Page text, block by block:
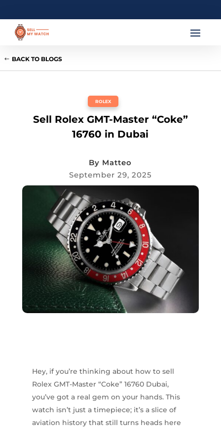
BACK TO BLOGS
ROLEX
Sell Rolex GMT-Master “Coke”
16760 in Dubai
By Matteo
September 29, 2025
Hey, if you’re thinking about how to sell
Rolex GMT-Master “Coke” 16760 Dubai,
you’ve got a real gem on your hands. This
watch isn’t just a timepiece; it’s a slice of
aviation history that still turns heads here